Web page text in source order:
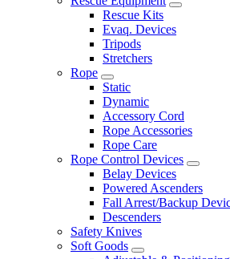
Rescue Kits
Evaq. Devices
Tripods
Stretchers
Rope
Static
Dynamic
Accessory Cord
Rope Accessories
Rope Care
Rope Control Devices
Belay Devices
Powered Ascenders
Fall Arrest/Backup
Descenders
Safety Knives
Soft Goods